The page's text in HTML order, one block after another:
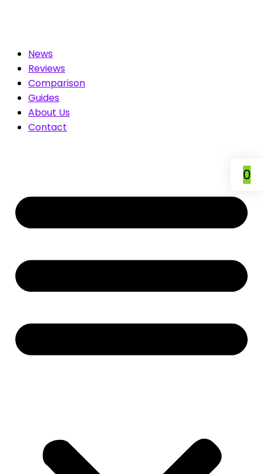
News
Reviews
Comparison
Guides
About Us
Contact
0